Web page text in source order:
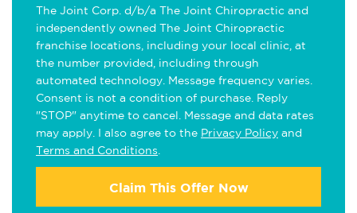
The Joint Corp. d/b/a The Joint Chiropractic and
independently owned The Joint Chiropractic
franchise locations, including your local clinic, at
the number provided, including through
automated technology. Message frequency varies.
Consent is not a condition of purchase. Reply
"STOP" anytime to cancel. Message and data rates
may apply. I also agree to the Privacy Policy and
Terms and Conditions
Claim This Offer Now